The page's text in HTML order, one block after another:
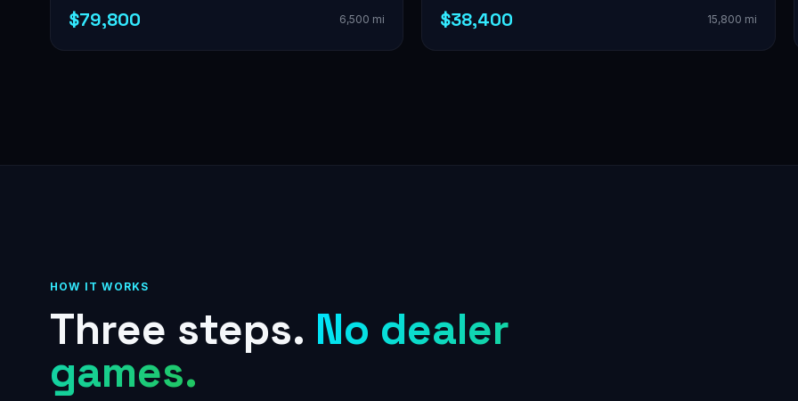
$79,800 6,500 mi $38,400 15,800 mi
HOW IT WORKS
Three steps. No dealer
games.